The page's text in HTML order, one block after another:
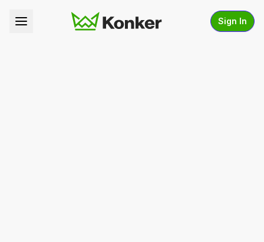
Sign In